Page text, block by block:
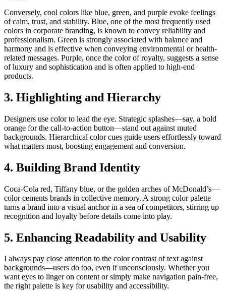
Conversely, cool colors like blue, green, and purple evoke feelings
of calm, trust, and stability. Blue, one of the most frequently used
colors in corporate branding, is known to convey reliability and
professionalism. Green is strongly associated with balance and
harmony and is effective when conveying environmental or health-
related messages. Purple, once the color of royalty, suggests a sense
of luxury and sophistication and is often applied to high-end
products.
3. Highlighting and Hierarchy
Designers use color to lead the eye. Strategic splashes—say, a bold
orange for the call-to-action button—stand out against muted
backgrounds. Hierarchical color cues guide users effortlessly toward
what matters most, boosting engagement and conversion.
4. Building Brand Identity
Coca-Cola red, Tiffany blue, or the golden arches of McDonald’s—
color cements brands in collective memory. A strong color palette
turns a brand into a visual anchor in a sea of competitors, stirring up
recognition and loyalty before details come into play.
5. Enhancing Readability and Usability
I always pay close attention to the color contrast of text against
backgrounds—users do too, even if unconsciously. Whether you
want eyes to linger on content or simply make navigation pain-free,
the right palette is key for usability and accessibility.